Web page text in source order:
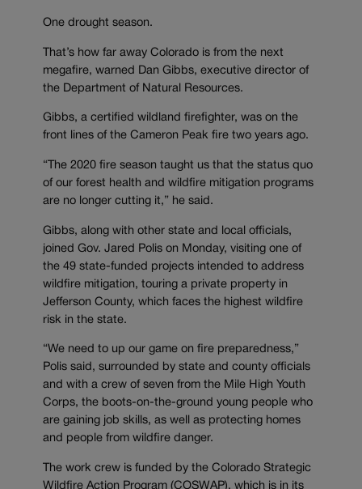
One drought season.
That’s how far away Colorado is from the next
megafire, warned Dan Gibbs, executive director of
the Department of Natural Resources.
Gibbs, a certified wildland firefighter, was on the
front lines of the Cameron Peak fire two years ago.
“The 2020 fire season taught us that the status quo
of our forest health and wildfire mitigation programs
are no longer cutting it,” he said.
Gibbs, along with other state and local officials,
joined Gov. Jared Polis on Monday, visiting one of
the 49 state-funded projects intended to address
wildfire mitigation, touring a private property in
Jefferson County, which faces the highest wildfire
risk in the state.
“We need to up our game on fire preparedness,”
Polis said, surrounded by state and county officials
and with a crew of seven from the Mile High Youth
Corps, the boots-on-the-ground young people who
are gaining job skills, as well as protecting homes
and people from wildfire danger.
The work crew is funded by the Colorado Strategic
Wildfire Action Program (COSWAP), which is in its